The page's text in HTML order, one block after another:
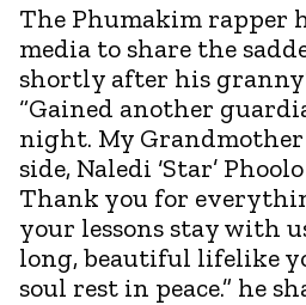
The Phumakim rapper
media to share the
shortly after his
“Gained another
night. My Grandmother
side, Naledi ‘Star’
Thank you for
your lessons stay with
long, beautiful lifelike
soul rest in peace.” he